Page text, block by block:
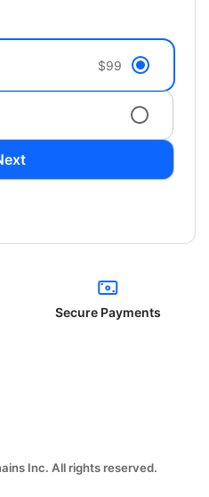
$99
Secure Payments
Inc. All rights reserved.